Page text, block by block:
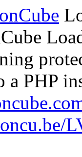
a PHP